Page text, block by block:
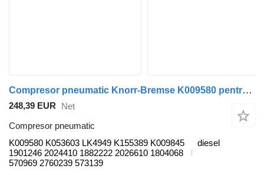
Compresor pneumatic Knorr-Bremse K009580 pentru autobuz Scania K, N, F-Series (2006-)
248,39 EUR
Net
Compresor pneumatic
K009580 K053603 LK4949 K155389 K009845
1901246 2024410 1882222 2026610 1804068
570969 2760239 573139
diesel